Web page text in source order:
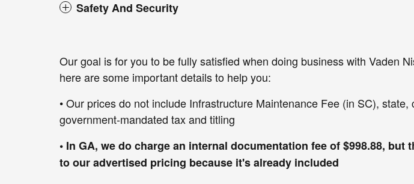
Safety And Security
Our goal is for you to be fully satisfied when doing business with Vaden
here are some important details to help you:
• Our prices do not include Infrastructure Maintenance Fee (in SC), state,
government-mandated tax and titling
• In GA, we do charge an internal documentation fee of $998.88, but
to our advertised pricing because it's already included